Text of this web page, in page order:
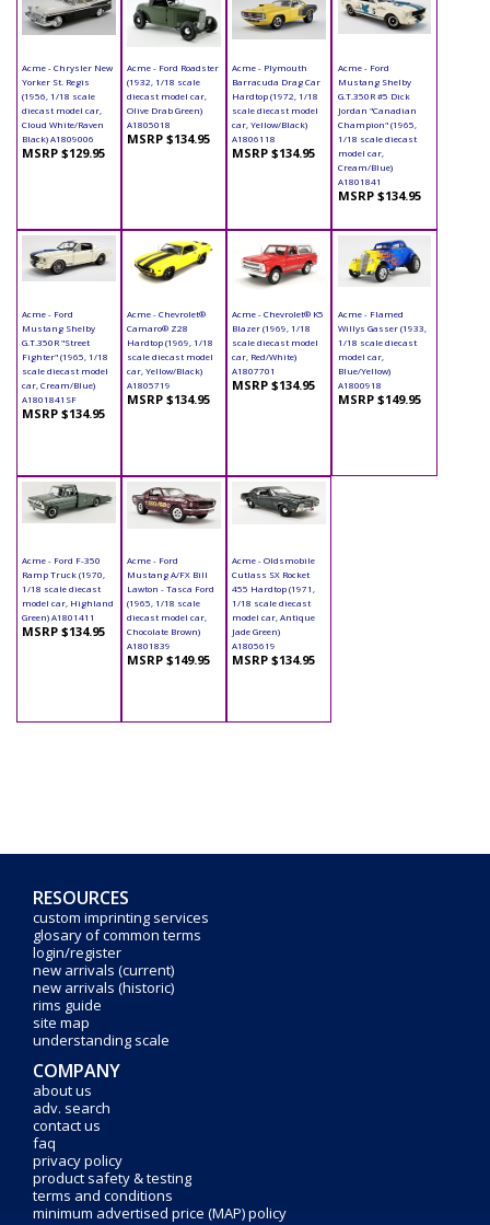
Acme - Chrysler New
Yorker St. Regis
(1956, 1/18 scale
diecast model car,
Cloud White/Raven
Black) A1809006
MSRP $129.95
Acme - Ford Roadster
(1932, 1/18 scale
diecast model car,
Olive Drab Green)
A1805018
MSRP $134.95
Acme - Plymouth
Barracuda Drag Car
Hardtop (1972, 1/18
scale diecast model
car, Yellow/Black)
A1806118
MSRP $134.95
Acme - Ford
Mustang Shelby
G.T.350R #5 Dick
Jordan "Canadian
Champion" (1965,
1/18 scale diecast
model car,
Cream/Blue)
A1801841
MSRP $134.95
Acme - Ford
Mustang Shelby
G.T.350R "Street
Fighter" (1965, 1/18
scale diecast model
car, Cream/Blue)
A1801841SF
MSRP $134.95
Acme - Chevrolet®
Camaro® Z28
Hardtop (1969, 1/18
scale diecast model
car, Yellow/Black)
A1805719
MSRP $134.95
Acme - Chevrolet® K5
Blazer (1969, 1/18
scale diecast model
car, Red/White)
A1807701
MSRP $134.95
Acme - Flamed
Willys Gasser (1933,
1/18 scale diecast
model car,
Blue/Yellow)
A1800918
MSRP $149.95
Acme - Ford F-350
Ramp Truck (1970,
1/18 scale diecast
model car, Highland
Green) A1801411
MSRP $134.95
Acme - Ford
Mustang A/FX Bill
Lawton - Tasca Ford
(1965, 1/18 scale
diecast model car,
Chocolate Brown)
A1801839
MSRP $149.95
Acme - Oldsmobile
Cutlass SX Rocket
455 Hardtop (1971,
1/18 scale diecast
model car, Antique
Jade Green)
A1805619
MSRP $134.95
RESOURCES
custom imprinting services
glosary of common terms
login/register
new arrivals (current)
new arrivals (historic)
rims guide
site map
understanding scale
COMPANY
about us
adv. search
contact us
faq
privacy policy
product safety & testing
terms and conditions
minimum advertised price (MAP) policy